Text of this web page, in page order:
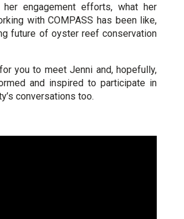
her engagement efforts, what her
with COMPASS has been like,
future of oyster reef conservation
you to meet Jenni and, hopefully,
and inspired to participate in
conversations too.